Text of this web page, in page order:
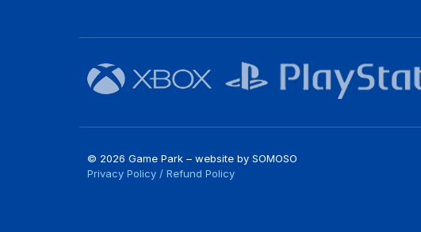
© 2026 Game Park – website by SOMOSO
Privacy Policy / Refund Policy